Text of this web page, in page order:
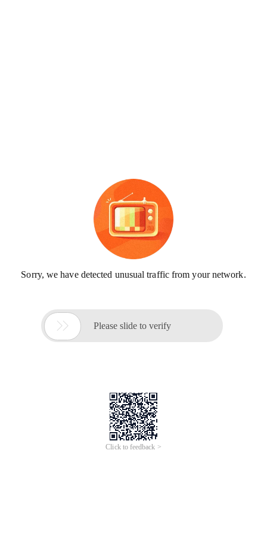
Sorry, we have detected unusual traffic from your network.
 Please slide to verify
Click to feedback >